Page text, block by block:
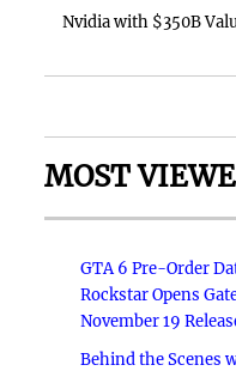
Nvidia with $350B
MOST
GTA 6 Pre-Order
Rockstar Opens
November 19
Behind the Scenes